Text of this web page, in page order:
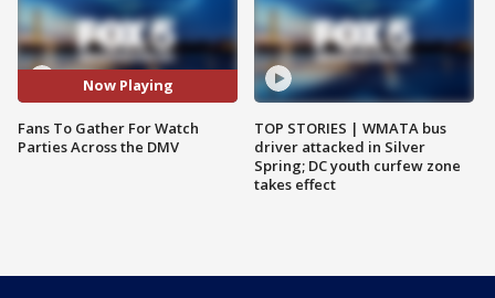
Now Playing
Fans To Gather For Watch
Parties Across the DMV
TOP STORIES | WMATA bus
driver attacked in Silver
Spring; DC youth curfew zone
takes effect